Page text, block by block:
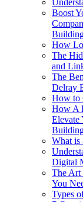
Boost
How
The
and
The
Delray
How to
How A
Elevate
What is
Digital
The Art
You
Types